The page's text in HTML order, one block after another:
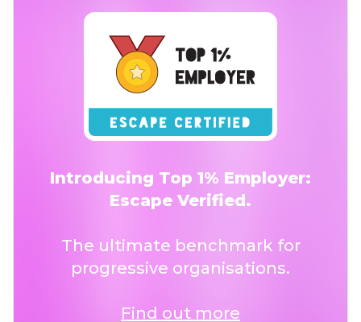
Introducing Top 1% Employer:
Escape Verified.
The ultimate benchmark for
progressive organisations.
Find out more